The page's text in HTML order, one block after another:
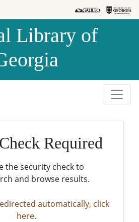
Library of
Required
the security check to
and browse results.
automatically, click
here.